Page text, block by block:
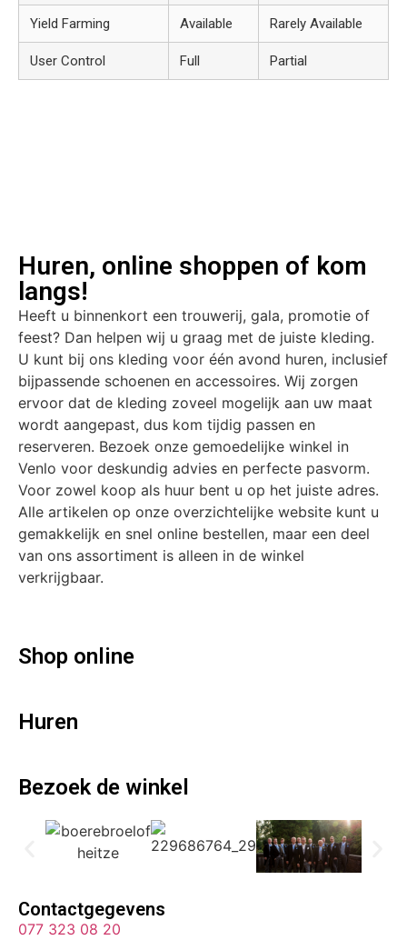
Yield Farming Available Rarely Available
User Control Full Partial
Huren, online shoppen of kom
langs!
Heeft u binnenkort een trouwerij, gala, promotie of
feest? Dan helpen wij u graag met de juiste kleding.
U kunt bij ons kleding voor één avond huren, inclusief
bijpassende schoenen en accessoires. Wij zorgen
ervoor dat de kleding zoveel mogelijk aan uw maat
wordt aangepast, dus kom tijdig passen en
reserveren. Bezoek onze gemoedelijke winkel in
Venlo voor deskundig advies en perfecte pasvorm.
Voor zowel koop als huur bent u op het juiste adres.
Alle artikelen op onze overzichtelijke website kunt u
gemakkelijk en snel online bestellen, maar een deel
van ons assortiment is alleen in de winkel
verkrijgbaar.
Shop online
Huren
Bezoek de winkel
Contactgegevens
077 323 08 20